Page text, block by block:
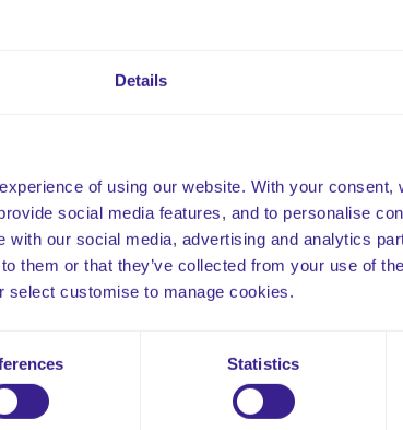
Details
of using our website. With your consent,
social media features, and to personalise
with our social media, advertising and analytics
them or that they’ve collected from your use of
select customise to manage cookies.
Statistics